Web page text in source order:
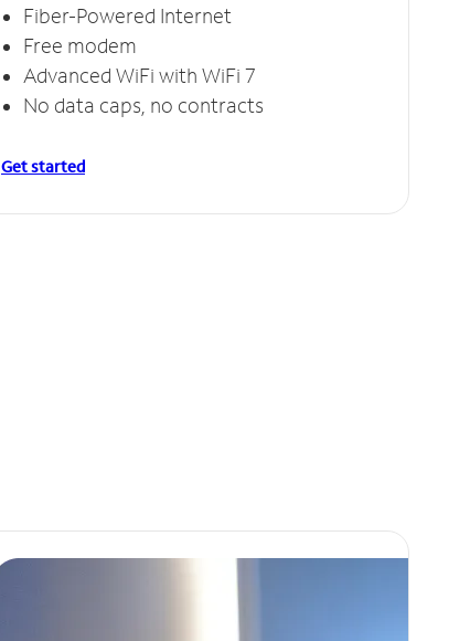
Fiber-Powered Internet
Free modem
Advanced WiFi with WiFi 7
No data caps, no contracts
Get started